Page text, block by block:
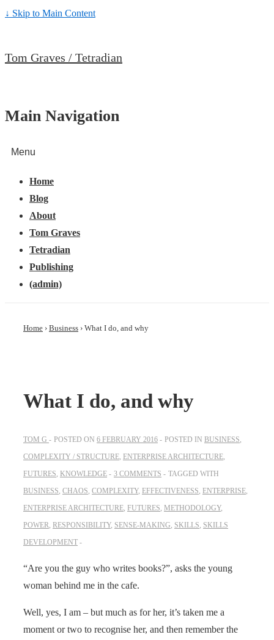
↓ Skip to Main Content
Tom Graves / Tetradian
Main Navigation
Menu
Home
Blog
About
Tom Graves
Tetradian
Publishing
(admin)
Home › Business › What I do, and why
What I do, and why
TOM G POSTED ON 6 FEBRUARY 2016 POSTED IN BUSINESS,
COMPLEXITY / STRUCTURE, ENTERPRISE ARCHITECTURE,
FUTURES, KNOWLEDGE 3 COMMENTS
TAGGED WITH
BUSINESS, CHAOS, COMPLEXITY, EFFECTIVENESS, ENTERPRISE,
ENTERPRISE ARCHITECTURE, FUTURES, METHODOLOGY,
POWER, RESPONSIBILITY, SENSE-MAKING, SKILLS, SKILLS
DEVELOPMENT
“Are you the guy who writes books?”, asks the young
woman behind me in the cafe.
Well, yes, I am – but much as for her, it’s taken me a
moment or two to recognise her, and then remember the